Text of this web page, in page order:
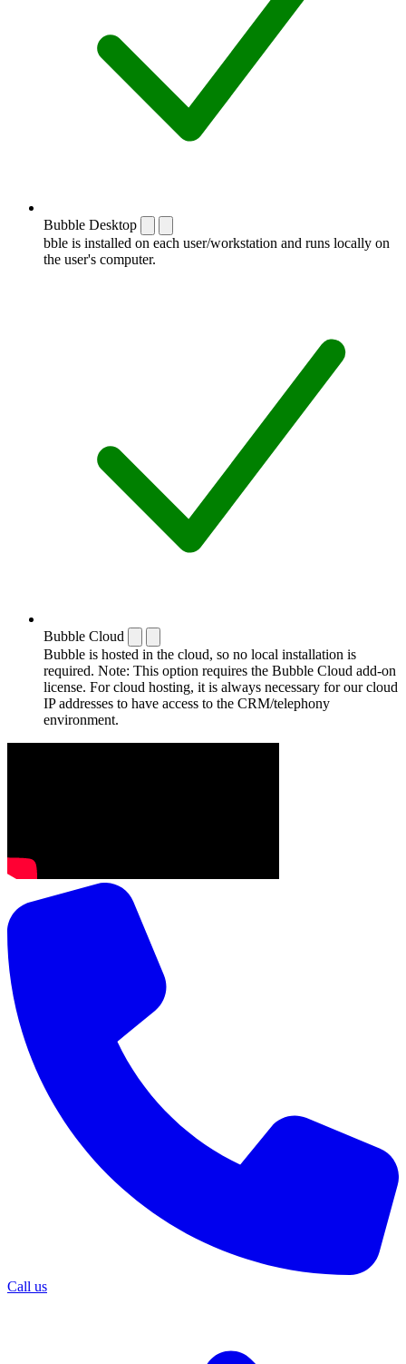
Bubble Desktop
bble is installed on each user/workstation and runs locally on
the user's computer.
Bubble Cloud
Bubble is hosted in the cloud, so no local installation is
required. Note: This option requires the Bubble Cloud add-on
license. For cloud hosting, it is always necessary for our cloud
IP addresses to have access to the CRM/telephony
environment.
Call us